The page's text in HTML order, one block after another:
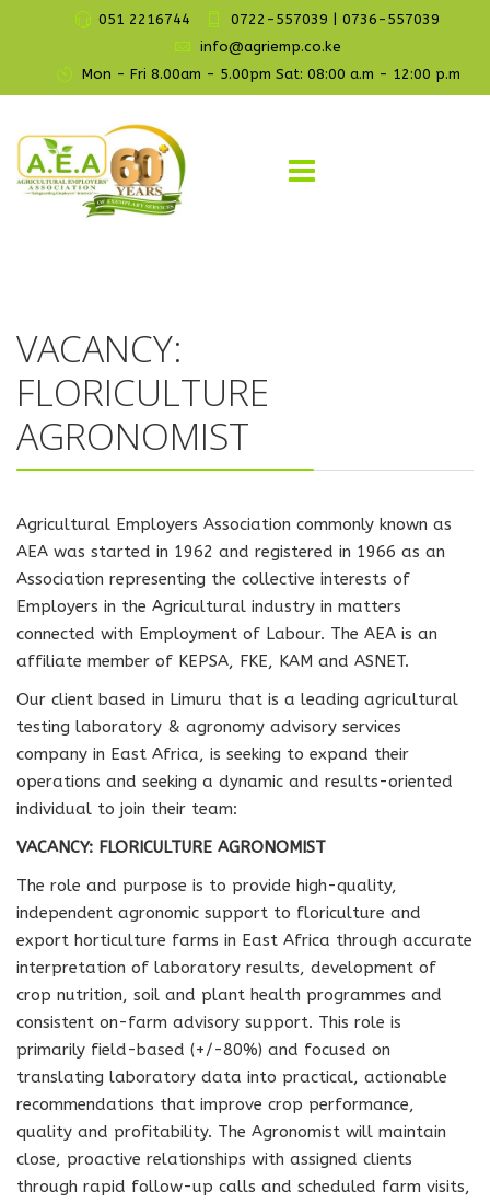
051 2216744
0722-557039 | 0736-557039
info@agriemp.co.ke
Mon - Fri 8.00am - 5.00pm Sat: 08:00 a.m - 12:00 p.m
VACANCY:
FLORICULTURE
AGRONOMIST
Agricultural Employers Association commonly known as
AEA was started in 1962 and registered in 1966 as an
Association representing the collective interests of
Employers in the Agricultural industry in matters
connected with Employment of Labour. The AEA is an
affiliate member of KEPSA, FKE, KAM and ASNET.
Our client based in Limuru that is a leading agricultural
testing laboratory & agronomy advisory services
company in East Africa, is seeking to expand their
operations and seeking a dynamic and results-oriented
individual to join their team:
VACANCY: FLORICULTURE AGRONOMIST
The role and purpose is to provide high-quality,
independent agronomic support to floriculture and
export horticulture farms in East Africa through accurate
interpretation of laboratory results, development of
crop nutrition, soil and plant health programmes and
consistent on-farm advisory support. This role is
primarily field-based (+/-80%) and focused on
translating laboratory data into practical, actionable
recommendations that improve crop performance,
quality and profitability. The Agronomist will maintain
close, proactive relationships with assigned clients
through rapid follow-up calls and scheduled farm visits,